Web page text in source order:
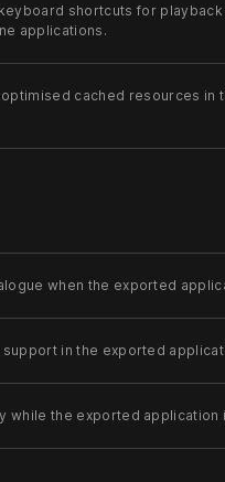
shortcuts for
applications.
cached resources in
when the exported
in the exported
while the exported application